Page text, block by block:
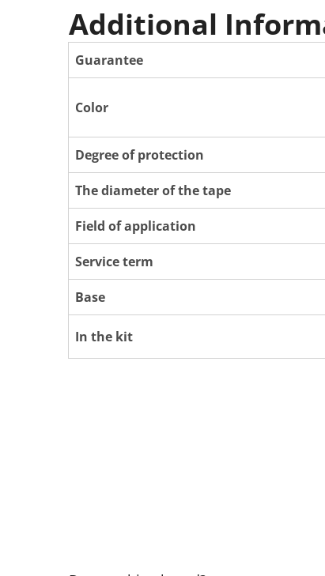
Additional
Guarantee
Color
Degree of protection
The diameter of the tape
Field of application
Service term
Base
In the kit